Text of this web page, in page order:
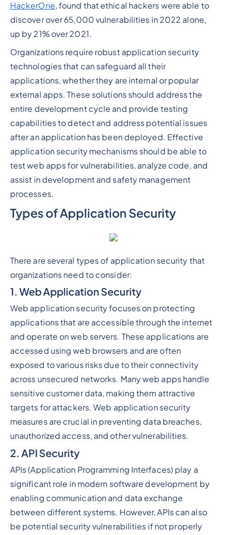
HackerOne, found that ethical hackers were able to
discover over 65,000 vulnerabilities in 2022 alone,
up by 21% over 2021.
Organizations require robust application security
technologies that can safeguard all their
applications, whether they are internal or popular
external apps. These solutions should address the
entire development cycle and provide testing
capabilities to detect and address potential issues
after an application has been deployed. Effective
application security mechanisms should be able to
test web apps for vulnerabilities, analyze code, and
assist in development and safety management
processes.
Types of Application Security
There are several types of application security that
organizations need to consider:
1. Web Application Security
Web application security focuses on protecting
applications that are accessible through the internet
and operate on web servers. These applications are
accessed using web browsers and are often
exposed to various risks due to their connectivity
across unsecured networks. Many web apps handle
sensitive customer data, making them attractive
targets for attackers. Web application security
measures are crucial in preventing data breaches,
unauthorized access, and other vulnerabilities.
2. API Security
APIs (Application Programming Interfaces) play a
significant role in modern software development by
enabling communication and data exchange
between different systems. However, APIs can also
be potential security vulnerabilities if not properly